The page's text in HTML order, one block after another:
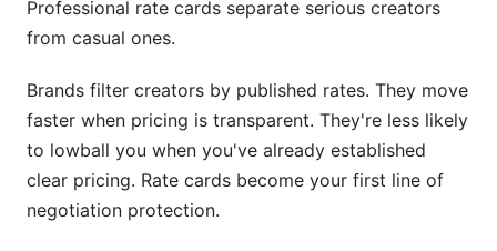
What if my engagement rate is below industry
How do I price for emerging platforms?
Should my rate card include video examples?
How do I handle rush fees?
Professional rate cards separate serious creators
from casual ones.
Brands filter creators by published rates. They move
faster when pricing is transparent. They're less likely
to lowball you when you've already established
clear pricing. Rate cards become your first line of
negotiation protection.